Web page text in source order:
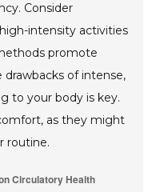
Consider
intensity activities
promote
of intense,
to your body is key.
as they might
routine.